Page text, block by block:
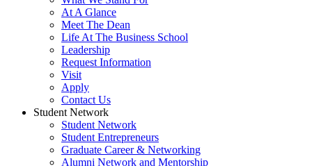
At A Glance
Meet The Dean
Life At The Business School
Leadership
Request Information
Visit
Apply
Contact Us
Student Network
Student Network
Student Entrepreneurs
Graduate Career & Networking
Alumni Network and Mentorship